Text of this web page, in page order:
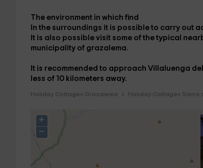
The environment in which find
In the surroundings it is possible to carry out
It is also possible visit some of the typical
municipality of grazalema.
It is recommended to approach Villaluenga
less of 10 kilometers away.
Holiday Cottages Grazalema Holiday Cottages Sierra
+
−